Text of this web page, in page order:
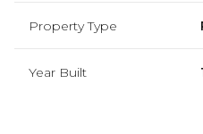
Property Type
Year Built